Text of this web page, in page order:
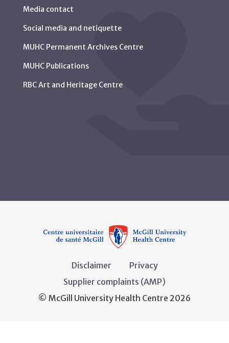
Media contact
Social media and netiquette
MUHC Permanent Archives Centre
MUHC Publications
RBC Art and Heritage Centre
Disclaimer
Privacy
Supplier complaints (AMP)
© McGill University Health Centre 2026